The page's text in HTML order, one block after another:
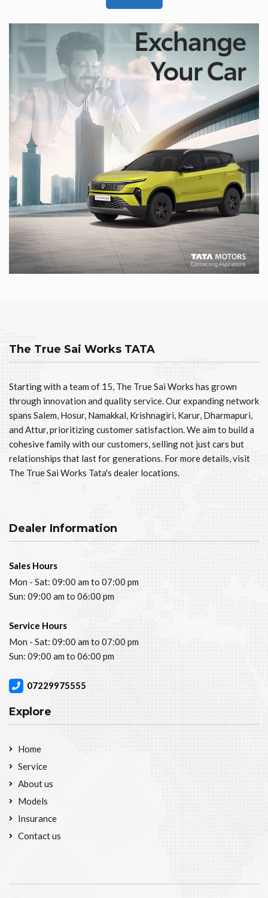
The True Sai Works TATA
Starting with a team of 15, The True Sai Works has grown
through innovation and quality service. Our expanding network
spans Salem, Hosur, Namakkal, Krishnagiri, Karur, Dharmapuri,
and Attur, prioritizing customer satisfaction. We aim to build a
cohesive family with our customers, selling not just cars but
relationships that last for generations. For more details, visit
The True Sai Works Tata's dealer locations.
Dealer Information
Sales Hours
Mon - Sat: 09:00 am to 07:00 pm
Sun: 09:00 am to 06:00 pm
Service Hours
Mon - Sat: 09:00 am to 07:00 pm
Sun: 09:00 am to 06:00 pm
07229975555
Explore
Home
Service
About us
Models
Insurance
Contact us